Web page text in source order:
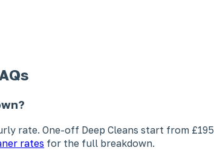
rate. One-off Deep Cleans start from
rates for the full breakdown.